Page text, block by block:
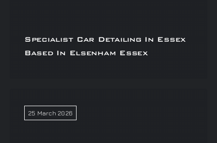
Specialist Car Detailing In Essex
Based In Elsenham Essex
25 March 2026